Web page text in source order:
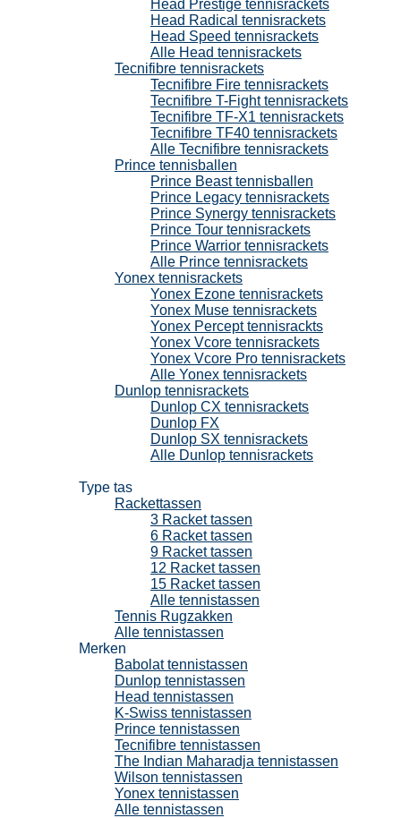
Head Prestige tennisrackets
Head Radical tennisrackets
Head Speed tennisrackets
Alle Head tennisrackets
Tecnifibre tennisrackets
Tecnifibre Fire tennisrackets
Tecnifibre T-Fight tennisrackets
Tecnifibre TF-X1 tennisrackets
Tecnifibre TF40 tennisrackets
Alle Tecnifibre tennisrackets
Prince tennisballen
Prince Beast tennisballen
Prince Legacy tennisrackets
Prince Synergy tennisrackets
Prince Tour tennisrackets
Prince Warrior tennisrackets
Alle Prince tennisrackets
Yonex tennisrackets
Yonex Ezone tennisrackets
Yonex Muse tennisrackets
Yonex Percept tennisrackts
Yonex Vcore tennisrackets
Yonex Vcore Pro tennisrackets
Alle Yonex tennisrackets
Dunlop tennisrackets
Dunlop CX tennisrackets
Dunlop FX
Dunlop SX tennisrackets
Alle Dunlop tennisrackets
Type tas
Rackettassen
3 Racket tassen
6 Racket tassen
9 Racket tassen
12 Racket tassen
15 Racket tassen
Alle tennistassen
Tennis Rugzakken
Alle tennistassen
Merken
Babolat tennistassen
Dunlop tennistassen
Head tennistassen
K-Swiss tennistassen
Prince tennistassen
Tecnifibre tennistassen
The Indian Maharadja tennistassen
Wilson tennistassen
Yonex tennistassen
Alle tennistassen